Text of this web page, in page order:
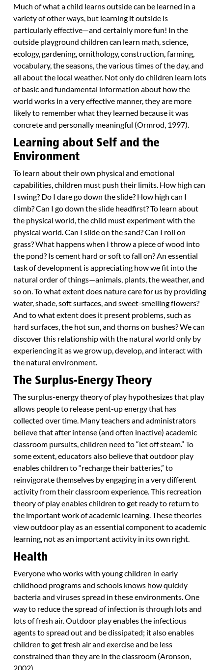
Much of what a child learns outside can be learned in a
variety of other ways, but learning it outside is
particularly effective—and certainly more fun! In the
outside playground children can learn math, science,
ecology, gardening, ornithology, construction, farming,
vocabulary, the seasons, the various times of the day, and
all about the local weather. Not only do children learn lots
of basic and fundamental information about how the
world works in a very effective manner, they are more
likely to remember what they learned because it was
concrete and personally meaningful (Ormrod, 1997).
Learning about Self and the
Environment
To learn about their own physical and emotional
capabilities, children must push their limits. How high can
I swing? Do I dare go down the slide? How high can I
climb? Can I go down the slide headfirst? To learn about
the physical world, the child must experiment with the
physical world. Can I slide on the sand? Can I roll on
grass? What happens when I throw a piece of wood into
the pond? Is cement hard or soft to fall on? An essential
task of development is appreciating how we fit into the
natural order of things—animals, plants, the weather, and
so on. To what extent does nature care for us by providing
water, shade, soft surfaces, and sweet-smelling flowers?
And to what extent does it present problems, such as
hard surfaces, the hot sun, and thorns on bushes? We can
discover this relationship with the natural world only by
experiencing it as we grow up, develop, and interact with
the natural environment.
The Surplus-Energy Theory
The surplus-energy theory of play hypothesizes that play
allows people to release pent-up energy that has
collected over time. Many teachers and administrators
believe that after intense (and often inactive) academic
classroom pursuits, children need to “let off steam.” To
some extent, educators also believe that outdoor play
enables children to “recharge their batteries,” to
reinvigorate themselves by engaging in a very different
activity from their classroom experience. This recreation
theory of play enables children to get ready to return to
the important work of academic learning. These theories
view outdoor play as an essential component to academic
learning, not as an important activity in its own right.
Health
Everyone who works with young children in early
childhood programs and schools knows how quickly
bacteria and viruses spread in these environments. One
way to reduce the spread of infection is through lots and
lots of fresh air. Outdoor play enables the infectious
agents to spread out and be dissipated; it also enables
children to get fresh air and exercise and be less
constrained than they are in the classroom (Aronson,
2002).